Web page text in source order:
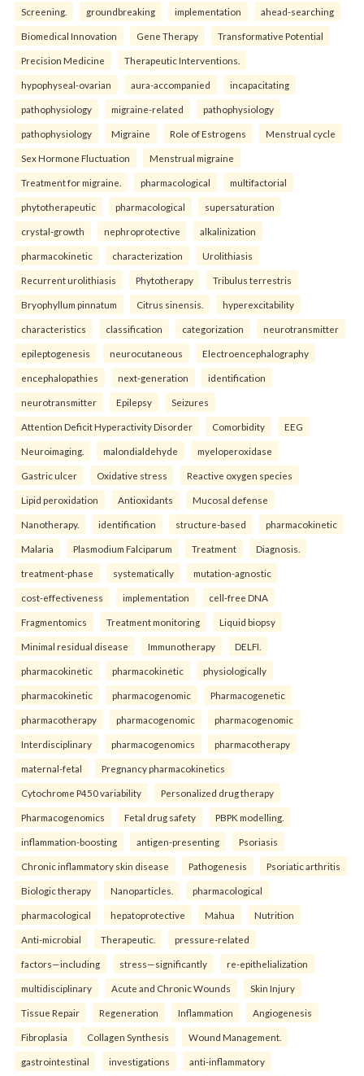
Screening. groundbreaking implementation ahead-searching
Biomedical Innovation Gene Therapy Transformative Potential
Precision Medicine Therapeutic Interventions.
hypophyseal-ovarian aura-accompanied incapacitating
pathophysiology migraine-related pathophysiology
pathophysiology Migraine Role of Estrogens Menstrual cycle
Sex Hormone Fluctuation Menstrual migraine
Treatment for migraine. pharmacological multifactorial
phytotherapeutic pharmacological supersaturation
crystal-growth nephroprotective alkalinization
pharmacokinetic characterization Urolithiasis
Recurrent urolithiasis Phytotherapy Tribulus terrestris
Bryophyllum pinnatum Citrus sinensis. hyperexcitability
characteristics classification categorization neurotransmitter
epileptogenesis neurocutaneous Electroencephalography
encephalopathies next-generation identification
neurotransmitter Epilepsy Seizures
Attention Deficit Hyperactivity Disorder Comorbidity EEG
Neuroimaging. malondialdehyde myeloperoxidase
Gastric ulcer Oxidative stress Reactive oxygen species
Lipid peroxidation Antioxidants Mucosal defense
Nanotherapy. identification structure-based pharmacokinetic
Malaria Plasmodium Falciparum Treatment Diagnosis.
treatment-phase systematically mutation-agnostic
cost-effectiveness implementation cell-free DNA
Fragmentomics Treatment monitoring Liquid biopsy
Minimal residual disease Immunotherapy DELFI.
pharmacokinetic pharmacokinetic physiologically
pharmacokinetic pharmacogenomic Pharmacogenetic
pharmacotherapy pharmacogenomic pharmacogenomic
Interdisciplinary pharmacogenomics pharmacotherapy
maternal-fetal Pregnancy pharmacokinetics
Cytochrome P450 variability Personalized drug therapy
Pharmacogenomics Fetal drug safety PBPK modelling.
inflammation-boosting antigen-presenting Psoriasis
Chronic inflammatory skin disease Pathogenesis Psoriatic arthritis
Biologic therapy Nanoparticles. pharmacological
pharmacological hepatoprotective Mahua Nutrition
Anti-microbial Therapeutic. pressure-related
factors—including stress—significantly re-epithelialization
multidisciplinary Acute and Chronic Wounds Skin Injury
Tissue Repair Regeneration Inflammation Angiogenesis
Fibroplasia Collagen Synthesis Wound Management.
gastrointestinal investigations anti-inflammatory